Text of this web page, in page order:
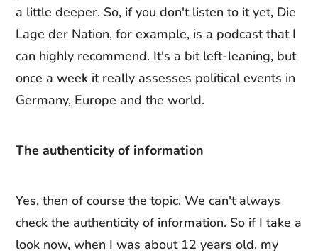
a little deeper. So, if you don't listen to it yet, Die
Lage der Nation, for example, is a podcast that I
can highly recommend. It's a bit left-leaning, but
once a week it really assesses political events in
Germany, Europe and the world.
The authenticity of information
Yes, then of course the topic. We can't always
check the authenticity of information. So if I take a
look now, when I was about 12 years old, my